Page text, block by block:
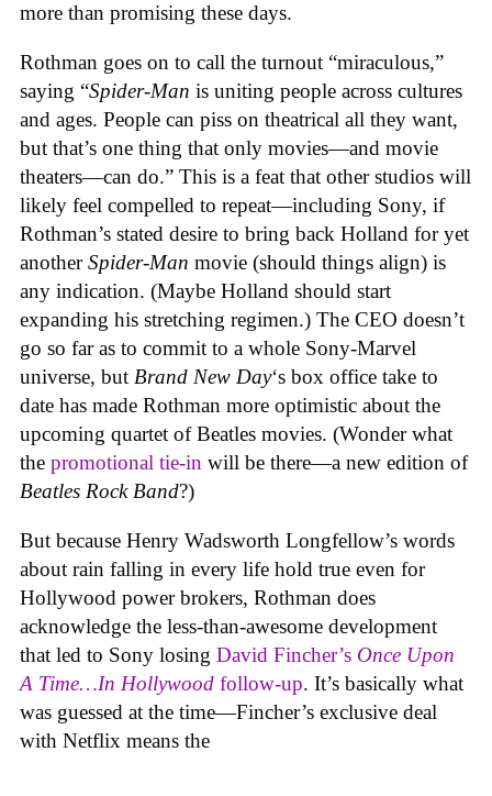
more than promising these days.
Rothman goes on to call the turnout “miraculous,”
saying “Spider-Man is uniting people across cultures
and ages. People can piss on theatrical all they want,
but that’s one thing that only movies—and movie
theaters—can do.” This is a feat that other studios will
likely feel compelled to repeat—including Sony, if
Rothman’s stated desire to bring back Holland for yet
anotherSpider-Man movie (should things align) is
any indication. (Maybe Holland should start
expanding his stretching regimen.) The CEO doesn’t
go so far as to commit to a whole Sony-Marvel
universe, but Brand New Day‘s box office take to
date has made Rothman more optimistic about the
upcoming quartet of Beatles movies. (Wonder what
the promotional tie-in will be there—a new edition of
Beatles Rock Band?)
But because Henry Wadsworth Longfellow’s words
about rain falling in every life hold true even for
Hollywood power brokers, Rothman does
acknowledge the less-than-awesome development
that led to Sony losing David Fincher’s Once Upon
A Time…In Hollywood follow-up. It’s basically what
was guessed at the time—Fincher’s exclusive deal
with Netflix means the